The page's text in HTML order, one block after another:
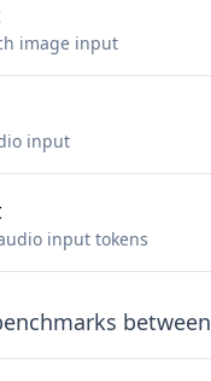
image input
input
input tokens
between